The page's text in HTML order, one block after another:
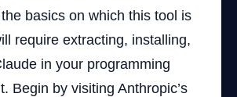
basics on which this tool is
require extracting, installing,
in your programming
Begin by visiting Anthropic’s